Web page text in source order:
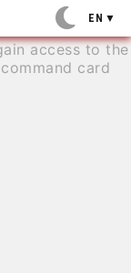
EN ▼
access to the
card